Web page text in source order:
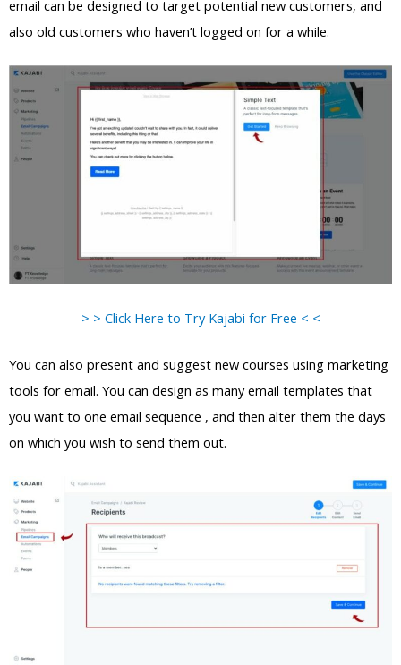
email can be designed to target potential new customers, and
also old customers who haven’t logged on for a while.
> > Click Here to Try Kajabi for Free < <
You can also present and suggest new courses using marketing
tools for email. You can design as many email templates that
you want to one email sequence , and then alter them the days
on which you wish to send them out.